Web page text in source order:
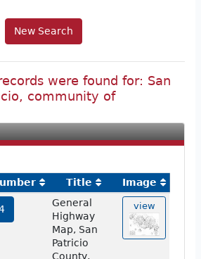
New Search
were found for: San
community of
Title
Image
General
Highway
Map, San
Patricio
County,
view